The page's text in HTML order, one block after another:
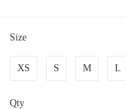
Size
XS S M L
Qty